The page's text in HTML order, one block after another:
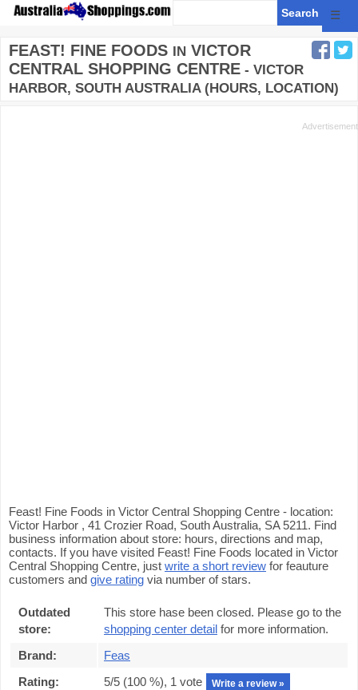
☰
FEAST! FINE FOODS IN VICTOR
CENTRAL SHOPPING CENTRE - VICTOR
HARBOR, SOUTH AUSTRALIA (HOURS, LOCATION)
Feast! Fine Foods in Victor Central Shopping Centre - location:
Victor Harbor , 41 Crozier Road, South Australia, SA 5211. Find
business information about store: hours, directions and map,
contacts. If you have visited Feast! Fine Foods located in Victor
Central Shopping Centre, just write a short review for feauture
customers and give rating via number of stars.
Outdated
store:
This store hase been closed. Please go to the
shopping center detail for more information.
Brand:
Feas
Rating:
5/5 (100 %), 1 vote Write a review »